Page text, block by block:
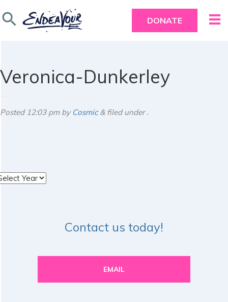
search DONATE
Veronica-Dunkerley
Posted 12:03 pmby Cosmic &filed under .
Contact us today!
EMAIL